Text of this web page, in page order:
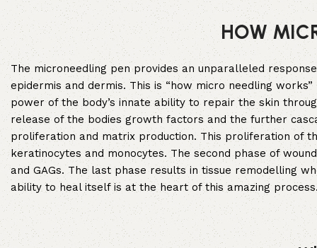
HOW
The microneedling pen provides an unparalleled
epidermis and dermis. This is “how micro needling
power of the body’s innate ability to repair the skin
release of the bodies growth factors and the further
proliferation and matrix production. This proliferation of
keratinocytes and monocytes. The second phase of
and GAGs. The last phase results in tissue remodelling
ability to heal itself is at the heart of this amazing